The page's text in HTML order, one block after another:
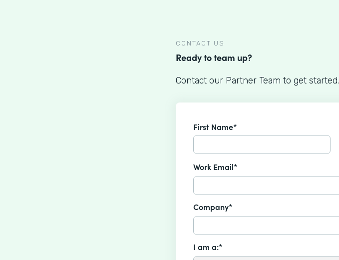
CONTACT US
Ready to team up?
Contact our Partner Team to get started.
First Name*
Work Email*
Company*
I am a:*